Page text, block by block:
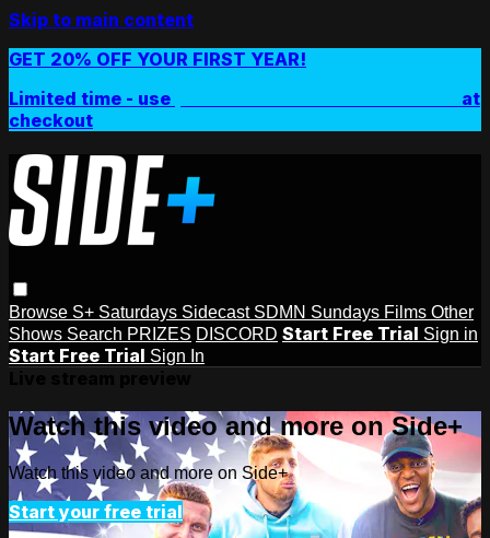
Skip to main content
GET 20% OFF YOUR FIRST YEAR!
Limited time - use
at
checkout
Browse S+ Saturdays Sidecast SDMN Sundays Films Other
Shows Search PRIZES DISCORD Start Free Trial Sign in
Start Free Trial Sign In
Watch this video and more on Side+
Watch this video and more on Side+
Start your free trial